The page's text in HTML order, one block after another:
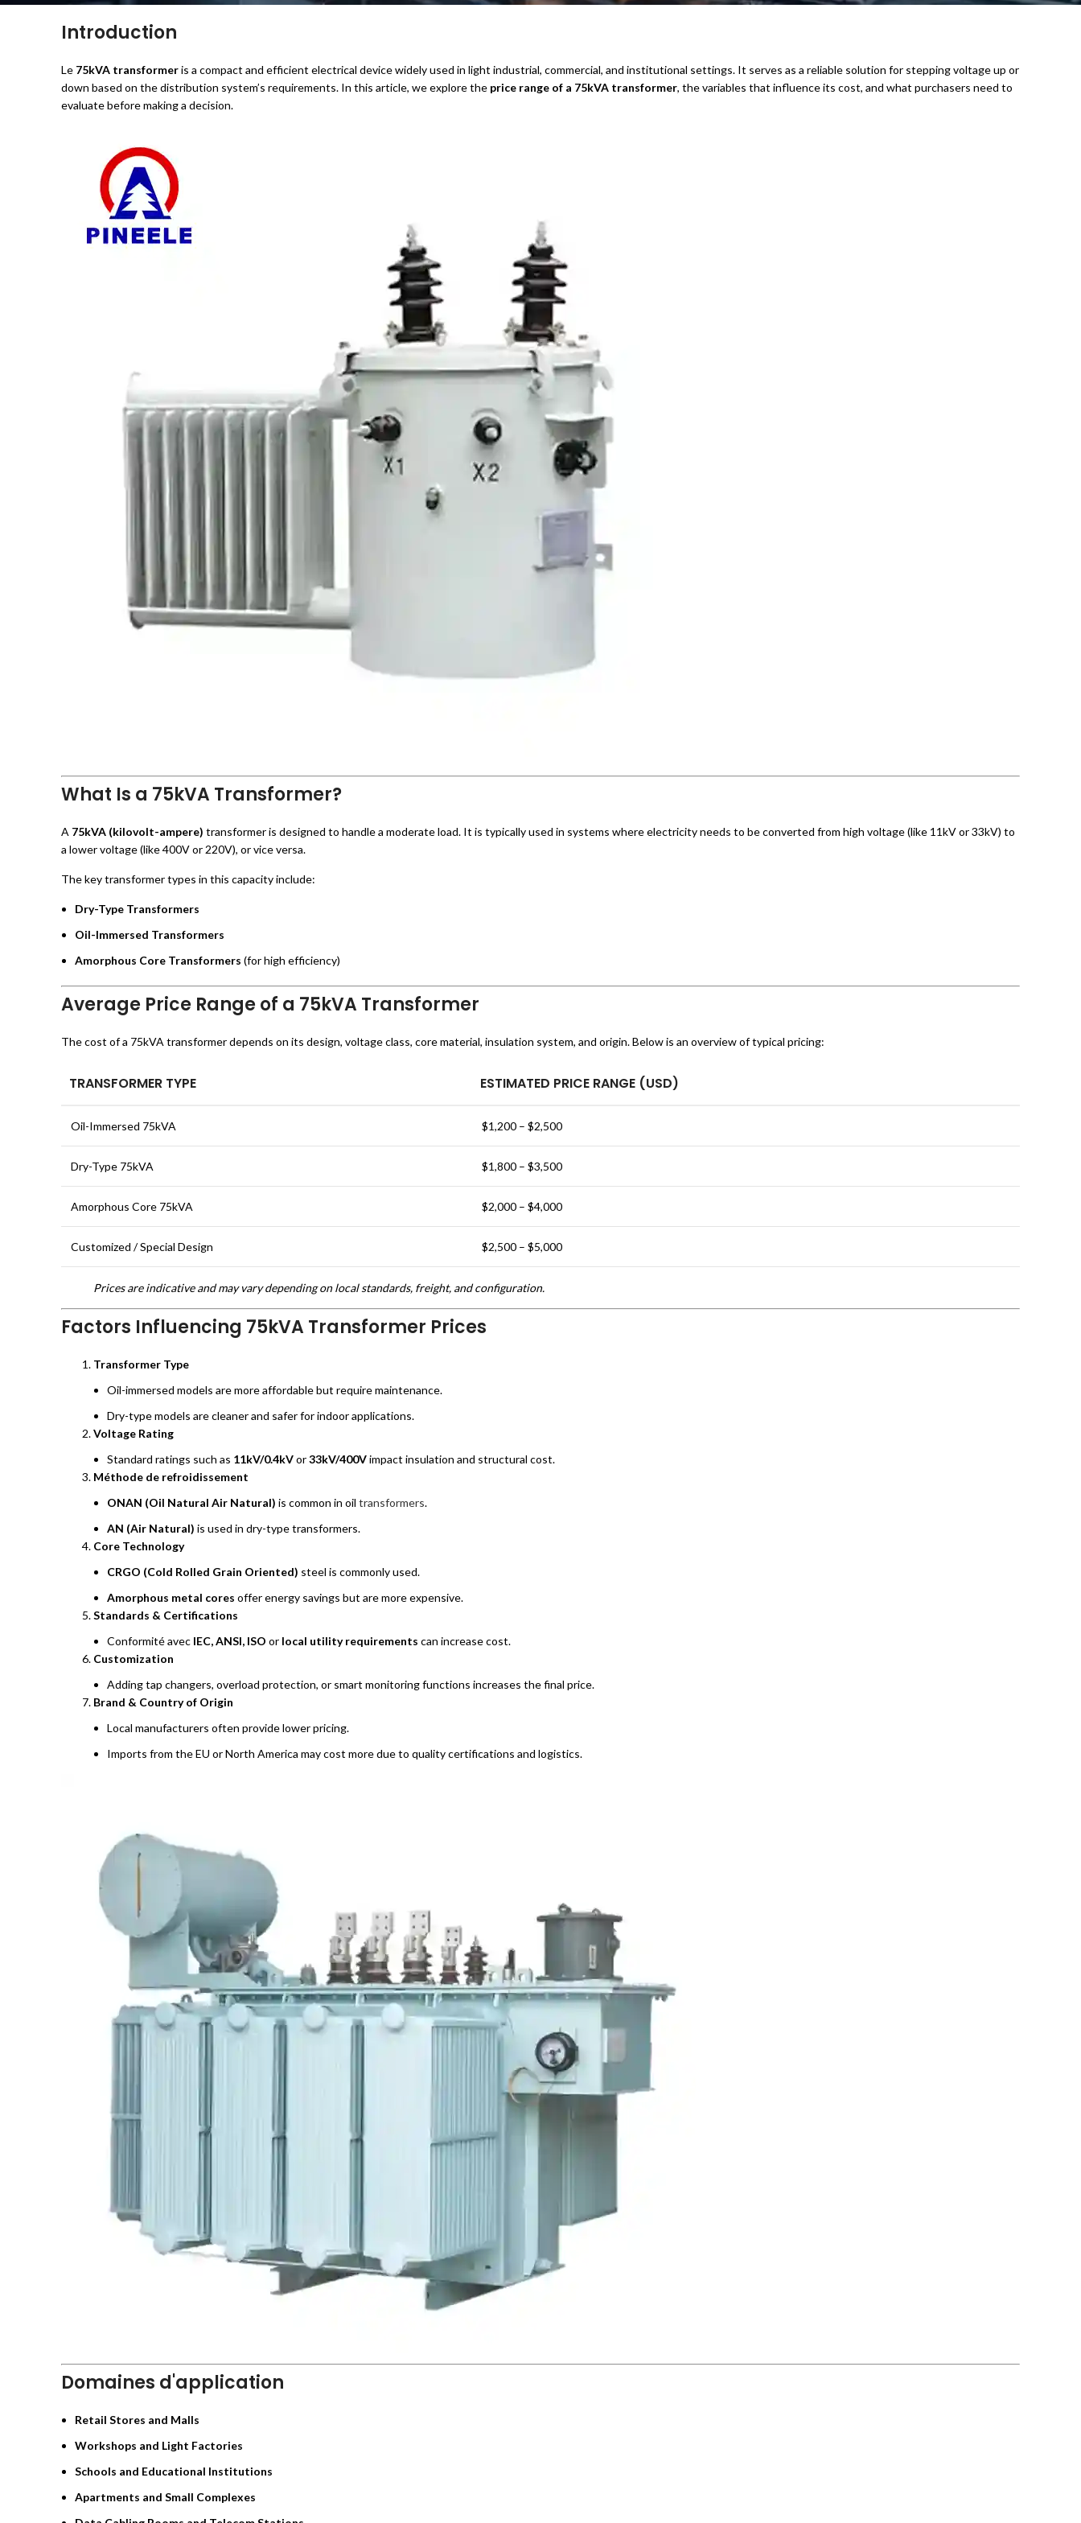
Introduction
Le 75kVA transformeris a compact and efficient electrical device widely used in light industrial, commercial, and institutional settings. It serves as a reliable solution for stepping voltage up or
down based on the distribution system’s requirements. In this article, we explore the price range of a 75kVA transformer, the variables that influence its cost, and what purchasers need to
evaluate before making a decision.
What Is a 75kVA Transformer?
A 75kVA (kilovolt-ampere) transformer is designed to handle a moderate load. It is typically used in systems where electricity needs to be converted from high voltage (like 11kV or 33kV) to
a lower voltage (like 400V or 220V), or vice versa.
The key transformer types in this capacity include:
Dry-Type Transformers
Oil-Immersed Transformers
Amorphous Core Transformers (for high efficiency)
Average Price Range of a 75kVA Transformer
The cost of a 75kVA transformer depends on its design, voltage class, core material, insulation system, and origin. Below is an overview of typical pricing:
TRANSFORMER TYPE ESTIMATED PRICE RANGE (USD)
Oil-Immersed 75kVA $1,200 – $2,500
Dry-Type 75kVA $1,800 – $3,500
Amorphous Core 75kVA $2,000 – $4,000
Customized / Special Design $2,500 – $5,000
Prices are indicative and may vary depending on local standards, freight, and configuration.
Factors Influencing 75kVA Transformer Prices
Transformer Type
Oil-immersed models are more affordable but require maintenance.
Dry-type models are cleaner and safer for indoor applications.
Voltage Rating
Standard ratings such as 11kV/0.4kVor33kV/400Vimpact insulation and structural cost.
Méthode de refroidissement
ONAN (Oil Natural Air Natural) is common in oil transformers.
AN (Air Natural) is used in dry-type transformers.
Core Technology
CRGO (Cold Rolled Grain Oriented) steel is commonly used.
Amorphous metal cores offer energy savings but are more expensive.
Standards & Certifications
Conformité avec IEC, ANSI, ISO or local utility requirements can increase cost.
Customization
Adding tap changers, overload protection, or smart monitoring functions increases the final price.
Brand & Country of Origin
Local manufacturers often provide lower pricing.
Imports from the EU or North America may cost more due to quality certifications and logistics.
Domaines d'application
Retail Stores and Malls
Workshops and Light Factories
Schools and Educational Institutions
Apartments and Small Complexes